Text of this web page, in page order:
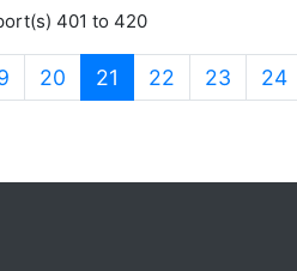
401 to 420
20 21 (current)
22 23 24